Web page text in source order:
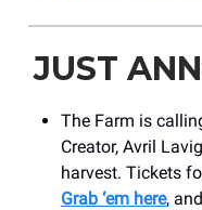
JUST
The Farm is
Creator, Avril
harvest. Tickets
Grab ‘em here,